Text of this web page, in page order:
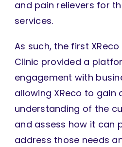
and pain relievers for
services.
As such, the first
Clinic provided a
engagement with
allowing XReco to gain
understanding of the
and assess how it can
address those needs